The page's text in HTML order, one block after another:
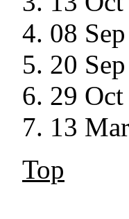
08
20
29
13
Top